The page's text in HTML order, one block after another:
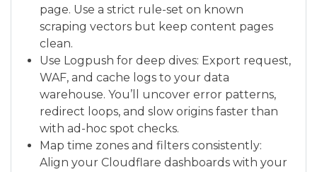
page. Use a strict rule-set on known
scraping vectors but keep content pages
clean.
Use Logpush for deep dives: Export request,
WAF, and cache logs to your data
warehouse. You’ll uncover error patterns,
redirect loops, and slow origins faster than
with ad-hoc spot checks.
Map time zones and filters consistently:
Align your Cloudflare dashboards with your